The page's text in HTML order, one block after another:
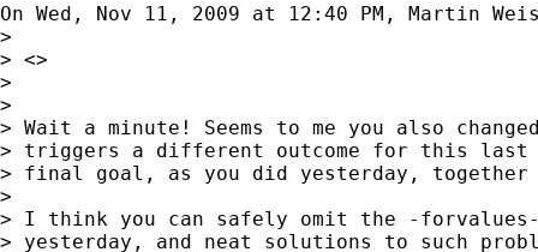
On Wed, Nov 11, 2009 at 12:40 PM, Martin
>
> <>
>
>
> Wait a minute! Seems to me you also
> triggers a different outcome for this last
> final goal, as you did yesterday,
>
> I think you can safely omit the -
> yesterday, and neat solutions to such